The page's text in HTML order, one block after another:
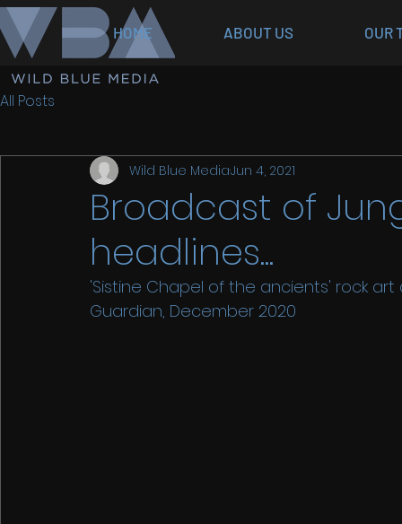
HOME ABOUT US OUR
All Posts
Broadcast of
headlines...
Wild Blue MediaJun 4, 2021
'Sistine Chapel of the ancients' rock
Guardian, December 2020